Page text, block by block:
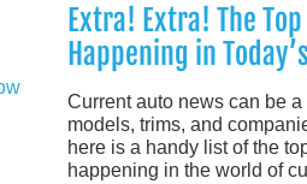
Extra! Extra! The
Happening in
Current auto news can be
models, trims, and
here is a handy list of the
happening in the world of